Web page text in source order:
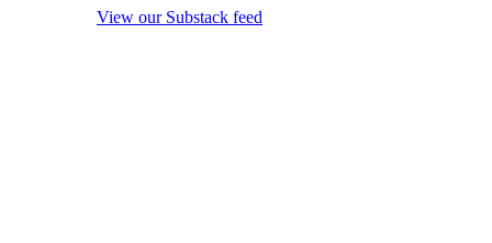
View our Substack feed